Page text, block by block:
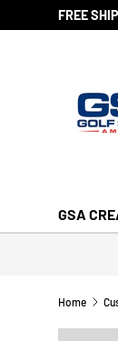
SKIP
FREE
GSA
Home